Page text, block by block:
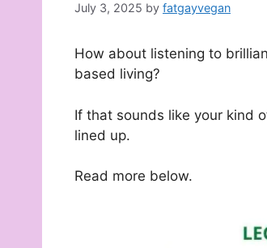
July 3, 2025 by fatgayvegan
How about listening to
based living?
If that sounds like your kind
lined up.
Read more below.